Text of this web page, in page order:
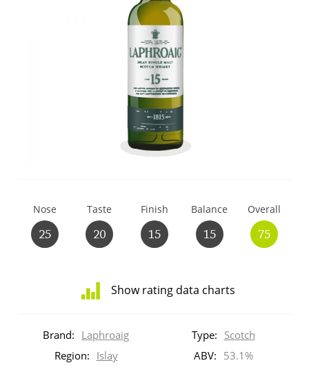
Nose
25
Taste
20
Finish
15
Balance
15
Overall
75
Show rating data charts
ratings
Brand: Laphroaig Type: Scotch
Region: Islay ABV: 53.1%
Thomas H. Handy
So, what are you drinking now?
Announcement about the future of
Connosr